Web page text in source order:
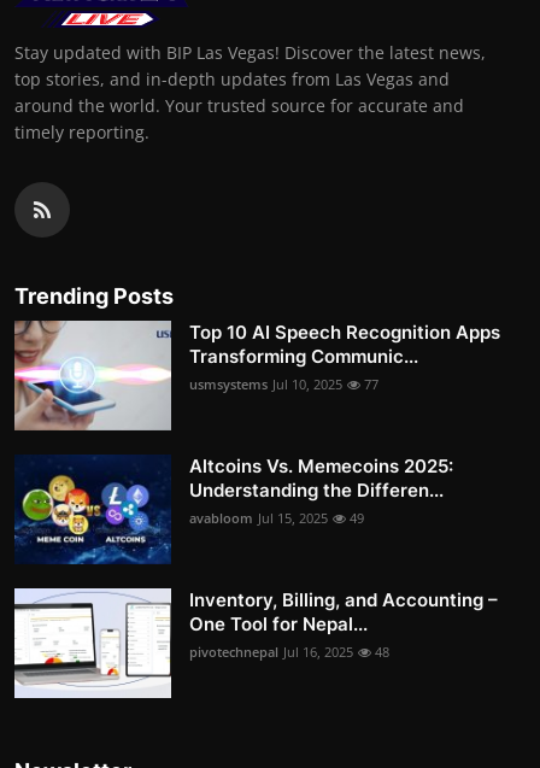
Stay updated with BIP Las Vegas! Discover the latest news,
top stories, and in-depth updates from Las Vegas and
around the world. Your trusted source for accurate and
timely reporting.
Trending Posts
Top 10 AI Speech Recognition Apps
Transforming Communic...
usmsystems Jul 10, 2025 77
Altcoins Vs. Memecoins 2025:
Understanding the Differen...
avabloom Jul 15, 2025 49
Inventory, Billing, and Accounting –
One Tool for Nepal...
pivotechnepal Jul 16, 2025 48